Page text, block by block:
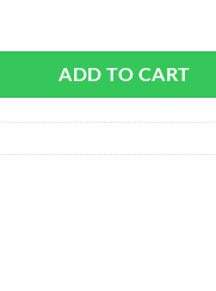
ADD TO CART